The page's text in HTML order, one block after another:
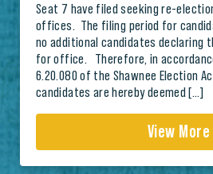
Seat 7 have filed seeking re-
offices. The filing period for
no additional candidates declaring
for office. Therefore, in
6.20.080 of the Shawnee Election
candidates are hereby deemed […]
View More